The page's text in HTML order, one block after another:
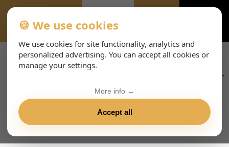
EVENTS-PAGE
🍪 We use cookies
We use cookies for site functionality, analytics and
personalized advertising. You can accept all cookies or
manage your settings.
Accept all
More info →